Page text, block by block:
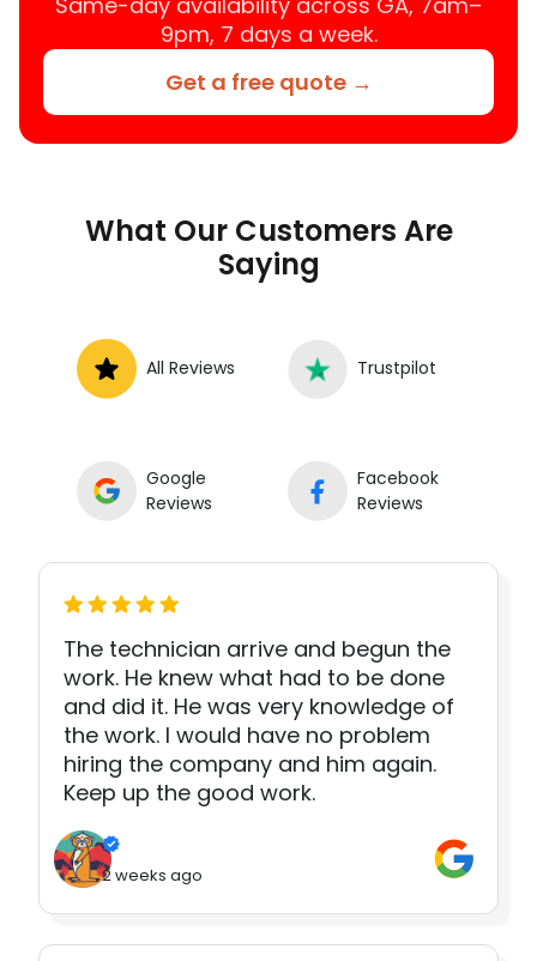
9pm, 7 days a week.
Get a free quote →
What Our Customers Are
Saying
All Reviews Trustpilot
Google
Reviews
Facebook
Reviews
The technician arrive and begun the
work. He knew what had to be done
and did it. He was very knowledge of
the work. I would have no problem
hiring the company and him again.
Keep up the good work.
2 weeks ago